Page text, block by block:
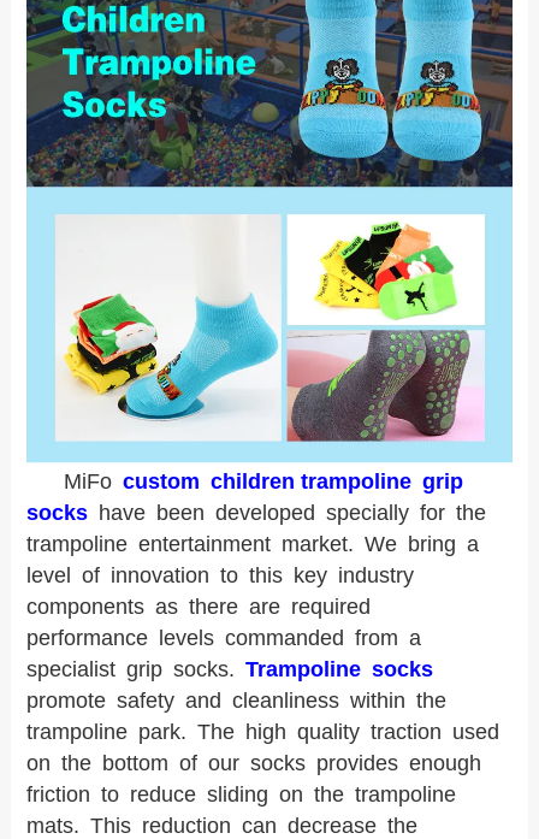
MiFo custom children trampoline grip
sockshave been developed specially for the
trampoline entertainment market. We bring a
level of innovation to this key industry
components as there are required
performance levels commanded from a
specialist grip socks. Trampoline socks
promote safety and cleanliness within the
trampoline park. The high quality traction used
on the bottom of our socks provides enough
friction to reduce sliding on the trampoline
mats. This reduction can decrease the